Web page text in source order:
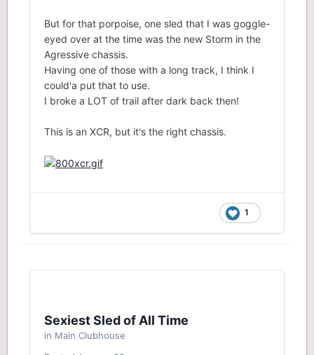
But for that porpoise, one sled that I was goggle-
eyed over at the time was the new Storm in the
Agressive chassis.
Having one of those with a long track, I think I
could'a put that to use.
I broke a LOT of trail after dark back then!
This is an XCR, but it's the right chassis.
1
Sexiest Sled of All Time
in Main Clubhouse